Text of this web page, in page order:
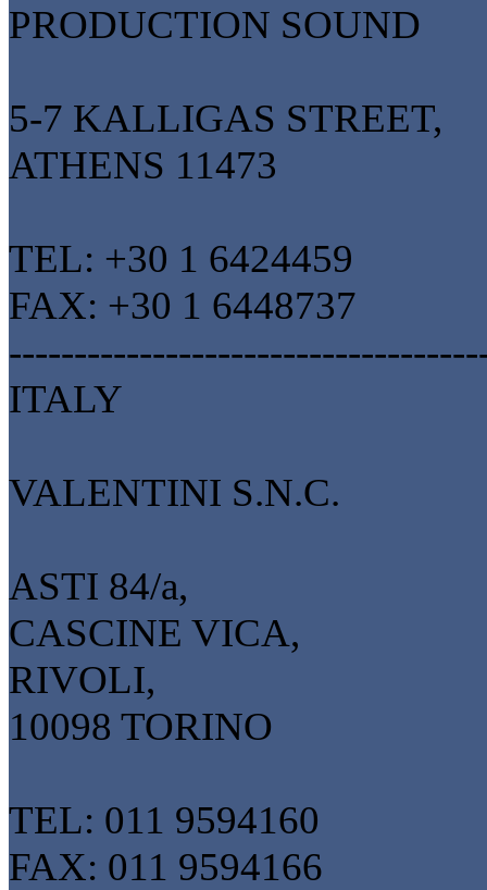
PRODUCTION SOUND
5-7 KALLIGAS STREET,
ATHENS 11473
TEL: +30 1 6424459
FAX: +30 1 6448737
ITALY
VALENTINI S.N.C.
ASTI 84/a,
CASCINE VICA,
RIVOLI,
10098 TORINO
TEL: 011 9594160
FAX: 011 9594166